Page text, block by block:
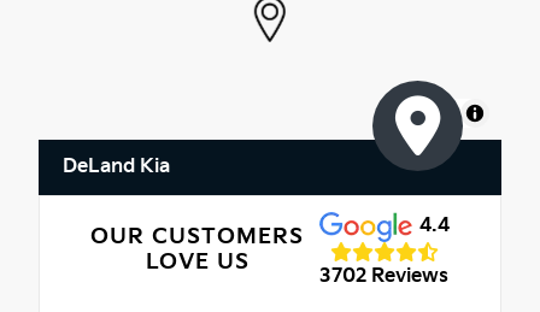
MapLibre
DeLand Kia
OUR CUSTOMERS
LOVE US
4.4
3702 Reviews